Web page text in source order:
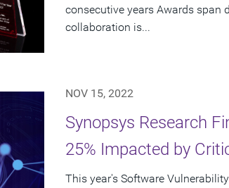
consecutive years Awards span
collaboration is...
NOV 15, 2022
Synopsys Research
25% Impacted by
This year's Software